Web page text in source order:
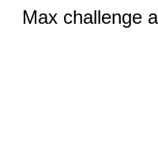
Max challenge